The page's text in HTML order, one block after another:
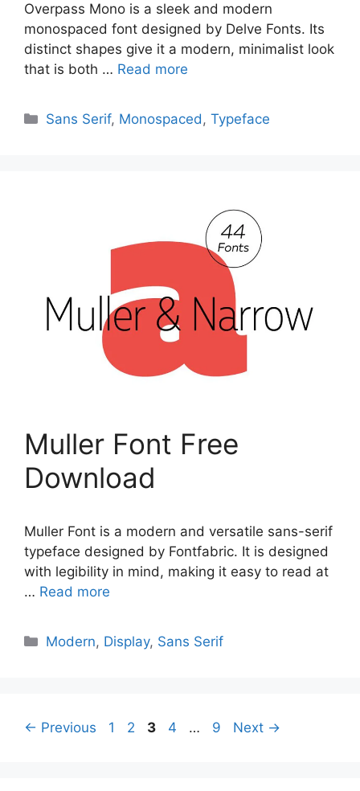
Overpass Mono is a sleek and modern
monospaced font designed by Delve Fonts. Its
distinct shapes give it a modern, minimalist look
that is both … Read more
Categories
Sans Serif, Monospaced,Typeface
Muller Font Free
Download
Muller Font is a modern and versatile sans-serif
typeface designed by Fontfabric. It is designed
with legibility in mind, making it easy to read at
… Read more
Categories
Modern, Display, Sans Serif
← Previous Page
1 Page
2 Page
3 Page
4 … Page
9 Next →